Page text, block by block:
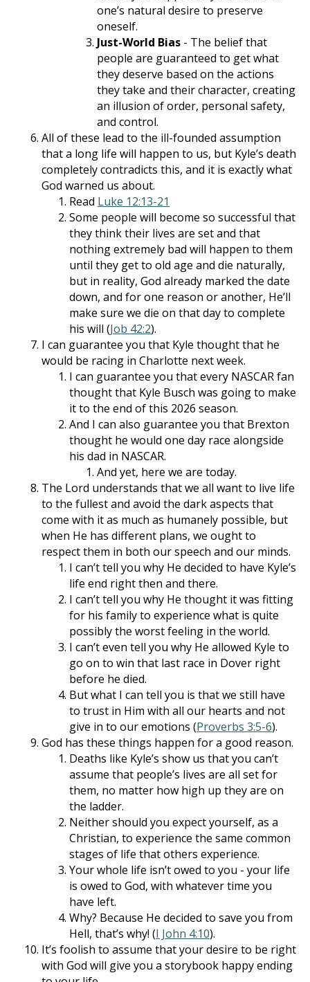
one’s natural desire to preserve
oneself.
Just-World Bias - The belief that
people are guaranteed to get what
they deserve based on the actions
they take and their character, creating
an illusion of order, personal safety,
and control.
All of these lead to the ill-founded assumption
that a long life will happen to us, but Kyle’s death
completely contradicts this, and it is exactly what
God warned us about.
Read Luke 12:13-21
Some people will become so successful that
they think their lives are set and that
nothing extremely bad will happen to them
until they get to old age and die naturally,
but in reality, God already marked the date
down, and for one reason or another, He’ll
make sure we die on that day to complete
his will (Job 42:2).
I can guarantee you that Kyle thought that he
would be racing in Charlotte next week.
I can guarantee you that every NASCAR fan
thought that Kyle Busch was going to make
it to the end of this 2026 season.
And I can also guarantee you that Brexton
thought he would one day race alongside
his dad in NASCAR.
And yet, here we are today.
The Lord understands that we all want to live life
to the fullest and avoid the dark aspects that
come with it as much as humanely possible, but
when He has different plans, we ought to
respect them in both our speech and our minds.
I can’t tell you why He decided to have Kyle’s
life end right then and there.
I can’t tell you why He thought it was fitting
for his family to experience what is quite
possibly the worst feeling in the world.
I can’t even tell you why He allowed Kyle to
go on to win that last race in Dover right
before he died.
But what I can tell you is that we still have
to trust in Him with all our hearts and not
give in to our emotions (Proverbs 3:5-6).
God has these things happen for a good reason.
Deaths like Kyle’s show us that you can’t
assume that people’s lives are all set for
them, no matter how high up they are on
the ladder.
Neither should you expect yourself, as a
Christian, to experience the same common
stages of life that others experience.
Your whole life isn’t owed to you - your life
is owed to God, with whatever time you
have left.
Why? Because He decided to save you from
Hell, that’s why! (I John 4:10).
It’s foolish to assume that your desire to be right
with God will give you a storybook happy ending